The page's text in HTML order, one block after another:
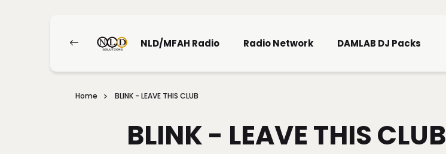
NLD/MFAH Radio Radio Network DAMLAB DJ Packs
Home BLINK - LEAVE THIS CLUB
BLINK - LEAVE THIS CLUB